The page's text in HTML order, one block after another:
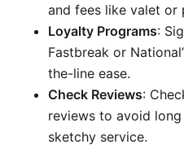
and fees like valet or
Loyalty Programs:
Fastbreak or
the-line ease.
Check Reviews:
reviews to avoid
sketchy service.